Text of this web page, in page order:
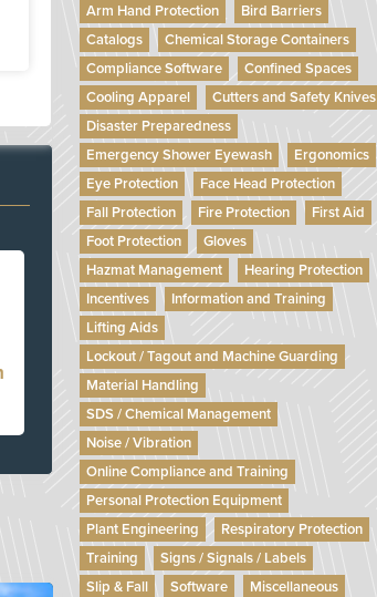
Arm Hand Protection
Bird Barriers
Catalogs
Chemical Storage Containers
Compliance Software
Confined Spaces
Cooling Apparel
Cutters and Safety Knives
Disaster Preparedness
Emergency Shower Eyewash
Ergonomics
Eye Protection
Face Head Protection
Fall Protection
Fire Protection
First Aid
Foot Protection
Gloves
Hazmat Management
Hearing Protection
Incentives
Information and Training
Lifting Aids
Lockout / Tagout and Machine Guarding
Material Handling
SDS / Chemical Management
Noise / Vibration
Online Compliance and Training
Personal Protection Equipment
Plant Engineering
Respiratory Protection
Training
Signs / Signals / Labels
Slip & Fall
Software Miscellaneous